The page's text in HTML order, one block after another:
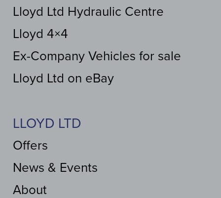
Lloyd Ltd Hydraulic Centre
Lloyd 4×4
Ex-Company Vehicles for sale
Lloyd Ltd on eBay
LLOYD LTD
Offers
News & Events
About